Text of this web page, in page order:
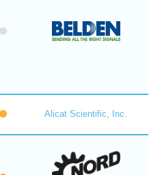
Alicat Scientific, Inc.